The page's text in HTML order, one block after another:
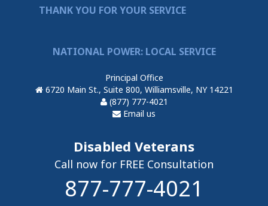
THANK YOU FOR YOUR SERVICE
NATIONAL POWER: LOCAL SERVICE
Principal Office
6720 Main St., Suite 800, Williamsville, NY 14221
(877) 777-4021
Email us
Disabled Veterans
Call now for FREE Consultation
877-777-4021